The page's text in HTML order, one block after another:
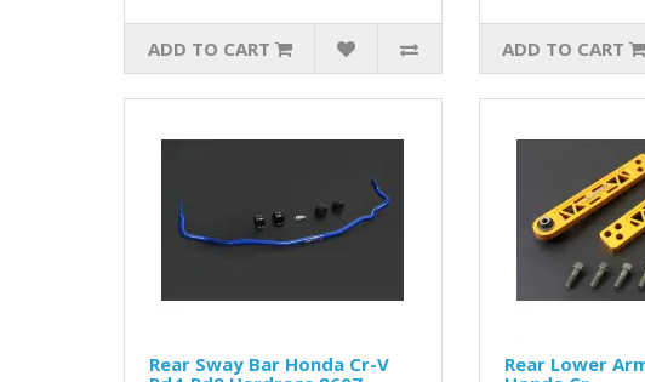
ADD TO CART ADD TO CART
Rear Sway Bar Honda Cr-V
Rear Lower